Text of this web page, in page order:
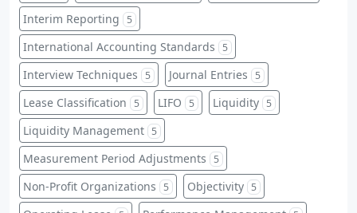
Interim Reporting 5
International Accounting Standards 5
Interview Techniques 5 Journal Entries 5
Lease Classification 5 LIFO 5 Liquidity 5
Liquidity Management 5
Measurement Period Adjustments 5
Non-Profit Organizations 5 Objectivity 5